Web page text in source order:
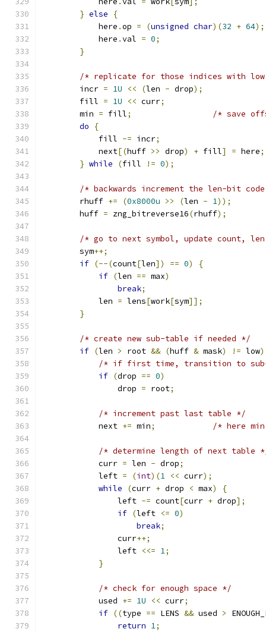
} else
{
            here
.op = (unsigned char)(32 + 64);
            here
.val = 0;
}
/* replicate for those indices with
        incr
= 1U << (len - drop);
        fill
= 1U << curr;
        min
= fill;
/* save
do
{
            fill
-= incr;
            next
[(huff >> drop) + fill] = here;
} while (fill != 0);
/* backwards increment the len-bit
        rhuff
+= (0x8000u >> (len - 1));
        huff
= zng_bitreverse16(rhuff);
/* go to next symbol, update count,
        sym
++;
if (--(count[len]) == 0)
{
if (len == max)
break;
            len
= lens[work[sym]];
}
/* create new sub-table if needed */
if (len > root && (huff & mask) != low)
/* if first time, transition to
if (drop == 0)
                drop
= root;
/* increment past last table */
            next
+= min; /* here
/* determine length of next table
            curr
= len - drop;
            left
= (int)(1 << curr);
while
(curr + drop < max)
{
                left
-= count[curr + drop];
if (left <= 0)
break;
                curr
++;
                left
<<= 1;
}
/* check for enough space */
            used
+= 1U << curr;
if ((type == LENS && used >
return 1;